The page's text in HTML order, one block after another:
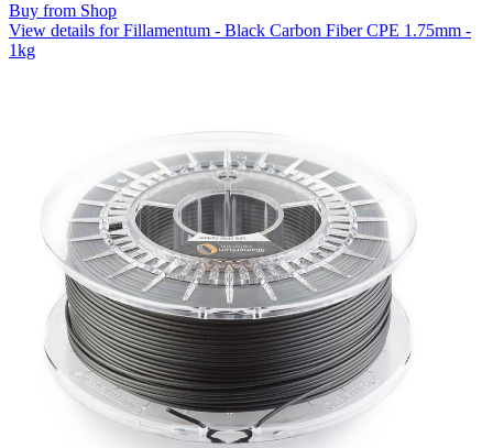
Buy from Shop
View details for Fillamentum - Black Carbon Fiber CPE 1.75mm -
1kg